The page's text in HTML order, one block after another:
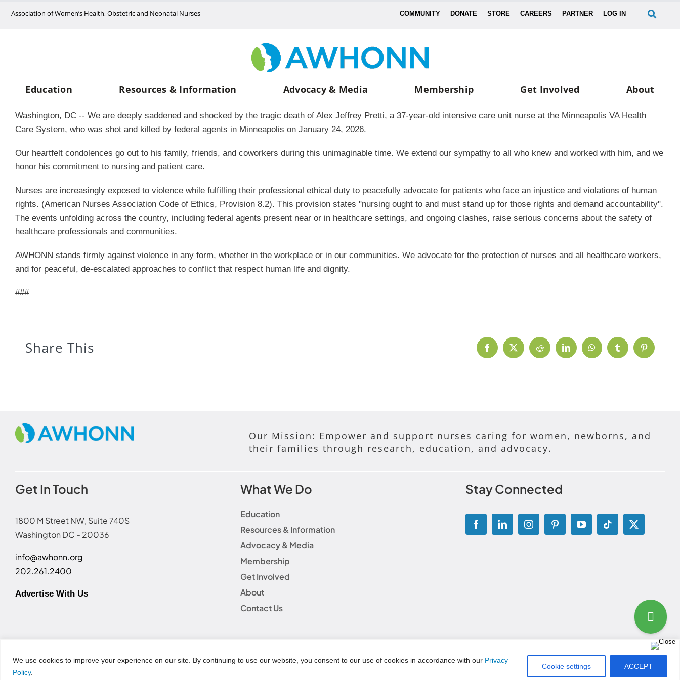
We use cookies to improve your experience on our site. By continuing to use our website, you consent to our use of cookies in accordance with our Privacy
Policy.
Cookie settings ACCEPT
Association of Women’s Health, Obstetric and Neonatal Nurses COMMUNITY DONATE STORE CAREERS PARTNER LOG IN
Education Resources & Information Advocacy & Media Membership Get Involved About
Washington, DC -- We are deeply saddened and shocked by the tragic death of Alex Jeffrey Pretti, a 37-year-old intensive care unit nurse at the Minneapolis VA Health
Care System, who was shot and killed by federal agents in Minneapolis on January 24, 2026.
Our heartfelt condolences go out to his family, friends, and coworkers during this unimaginable time. We extend our sympathy to all who knew and worked with him, and we
honor his commitment to nursing and patient care.
Nurses are increasingly exposed to violence while fulfilling their professional ethical duty to peacefully advocate for patients who face an injustice and violations of human
rights. (American Nurses Association Code of Ethics, Provision 8.2). This provision states "nursing ought to and must stand up for those rights and demand accountability".
The events unfolding across the country, including federal agents present near or in healthcare settings, and ongoing clashes, raise serious concerns about the safety of
healthcare professionals and communities.
AWHONN stands firmly against violence in any form, whether in the workplace or in our communities. We advocate for the protection of nurses and all healthcare workers,
and for peaceful, de-escalated approaches to conflict that respect human life and dignity.
###
Share This Facebook
X Reddit LinkedInWhatsAppTumblr Pinterest
Our Mission: Empower and support nurses caring for women, newborns, and
their families through research, education, and advocacy.
Get In Touch
1800 M Street NW, Suite 740S
Washington DC - 20036
info@awhonn.org
202.261.2400
Advertise With Us
What We Do
Education
Resources & Information
Advocacy & Media
Membership
Get Involved
About
Contact Us
Stay Connected
Permissions and Licensing Options
© Copyright 2025 | AWHONN All Rights Reserved